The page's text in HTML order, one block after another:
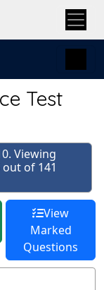
Test
Viewing
of 141
View
Marked
Questions